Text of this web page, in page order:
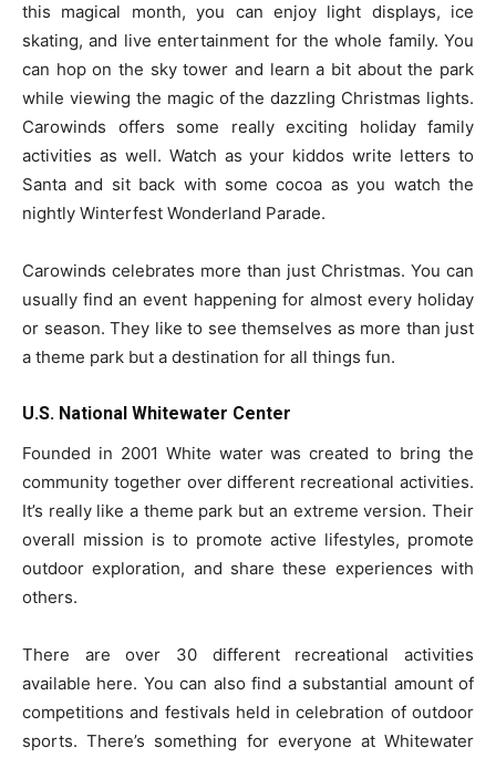
this magical month, you can enjoy light displays, ice
skating, and live entertainment for the whole family. You
can hop on the sky tower and learn a bit about the park
while viewing the magic of the dazzling Christmas lights.
Carowinds offers some really exciting holiday family
activities as well. Watch as your kiddos write letters to
Santa and sit back with some cocoa as you watch the
nightly Winterfest Wonderland Parade.
Carowinds celebrates more than just Christmas. You can
usually find an event happening for almost every holiday
or season. They like to see themselves as more than just
a theme park but a destination for all things fun.
U.S. National Whitewater Center
Founded in 2001 White water was created to bring the
community together over different recreational activities.
It’s really like a theme park but an extreme version. Their
overall mission is to promote active lifestyles, promote
outdoor exploration, and share these experiences with
others.
There are over 30 different recreational activities
available here. You can also find a substantial amount of
competitions and festivals held in celebration of outdoor
sports. There’s something for everyone at Whitewater